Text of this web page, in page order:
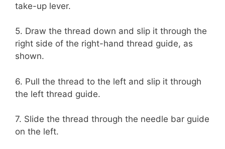
take-up lever.
5. Draw the thread down and slip it through the
right side of the right-hand thread guide, as
shown.
6. Pull the thread to the left and slip it through
the left thread guide.
7. Slide the thread through the needle bar guide
on the left.